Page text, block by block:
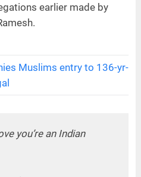
earlier made by
Muslims entry to 136-yr-
you’re an Indian